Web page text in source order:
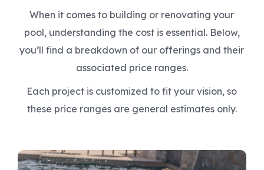
When it comes to building or renovating your
pool, understanding the cost is essential. Below,
you’ll find a breakdown of our offerings and their
associated price ranges.
Each project is customized to fit your vision, so
these price ranges are general estimates only.